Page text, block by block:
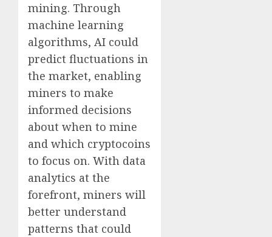
mining. Through
machine learning
algorithms, AI could
predict fluctuations in
the market, enabling
miners to make
informed decisions
about when to mine
and which cryptocoins
to focus on. With data
analytics at the
forefront, miners will
better understand
patterns that could